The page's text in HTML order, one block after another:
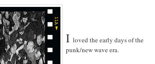
I loved the early days of the
punk/new wave era.